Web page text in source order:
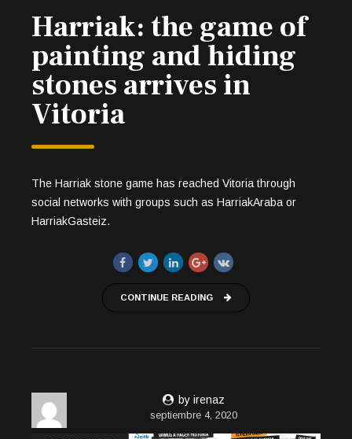
Harriak: the game of
painting and hiding
stones arrives in
Vitoria
The Harriak stone game has reached Vitoria through
social networks with groups such as HarriakAraba or
HarriakGasteiz.
CONTINUE READING
by irenaz
septiembre 4, 2020